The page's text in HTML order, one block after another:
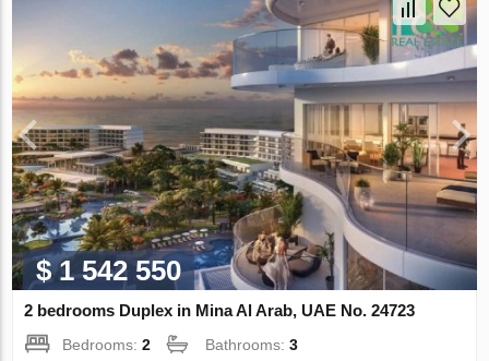
$ 1 542 550
2 bedrooms Duplex in Mina Al Arab, UAE No. 24723
Bedrooms:2 Bathrooms:3